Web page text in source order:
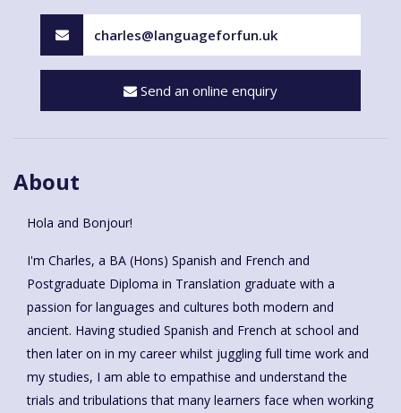
charles@languageforfun.uk
Send an online enquiry
About
Hola and Bonjour!
I'm Charles, a BA (Hons) Spanish and French and
Postgraduate Diploma in Translation graduate with a
passion for languages and cultures both modern and
ancient. Having studied Spanish and French at school and
then later on in my career whilst juggling full time work and
my studies, I am able to empathise and understand the
trials and tribulations that many learners face when working